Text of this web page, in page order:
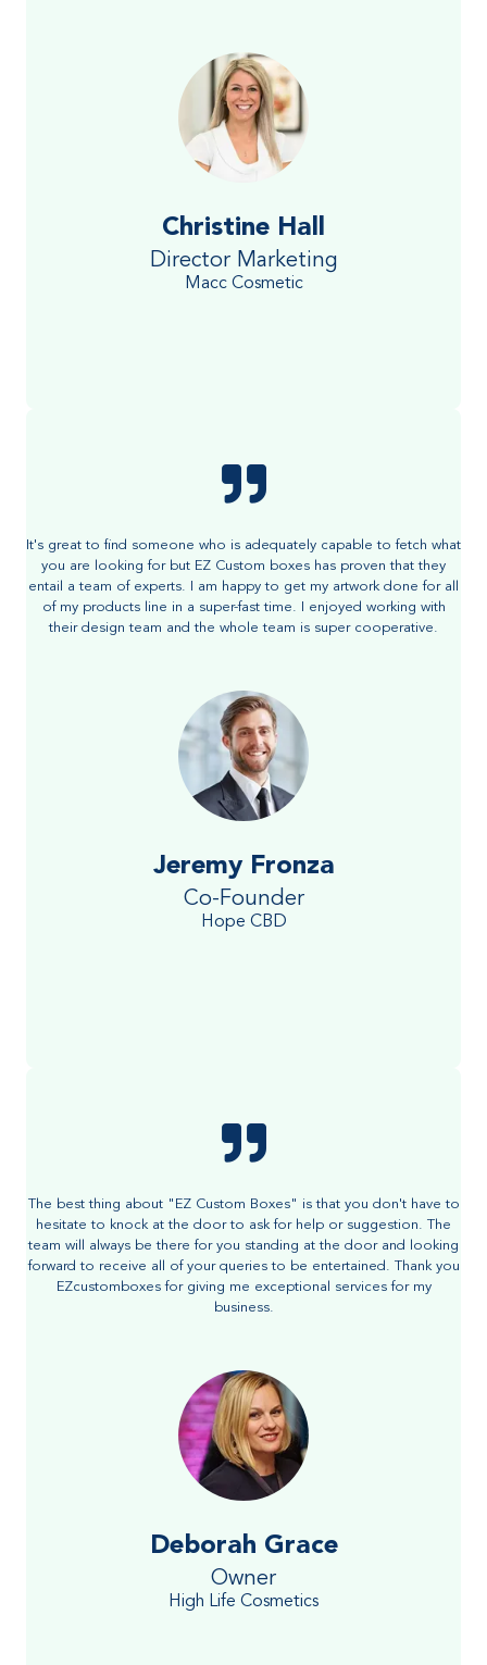
Christine Hall
Director Marketing
Macc Cosmetic
It's great to find someone who is adequately capable to fetch what
you are looking for but EZ Custom boxes has proven that they
entail a team of experts. I am happy to get my artwork done for all
of my products line in a super-fast time. I enjoyed working with
their design team and the whole team is super cooperative.
Jeremy Fronza
Co-Founder
Hope CBD
The best thing about "EZ Custom Boxes" is that you don't have to
hesitate to knock at the door to ask for help or suggestion. The
team will always be there for you standing at the door and looking
forward to receive all of your queries to be entertained. Thank you
EZcustomboxes for giving me exceptional services for my
business.
Deborah Grace
Owner
High Life Cosmetics